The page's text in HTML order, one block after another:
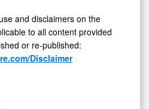
and disclaimers on the
to all content provided
or re-published:
Disclaimer